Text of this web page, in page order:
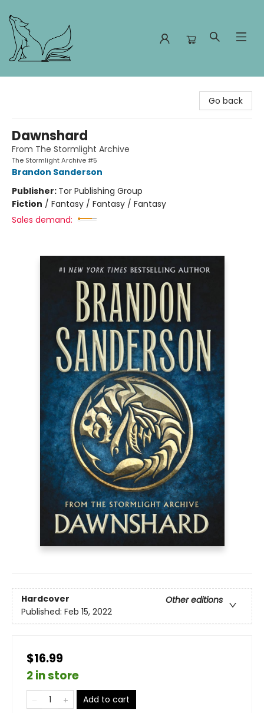
Go back
Dawnshard
From The Stormlight Archive
The Stormlight Archive #5
Brandon Sanderson
Publisher: Tor Publishing Group
Fiction / Fantasy / Fantasy / Fantasy
Sales demand:
Hardcover
Other editions
Published: Feb 15, 2022
$16.99
2 in store
Add to cart